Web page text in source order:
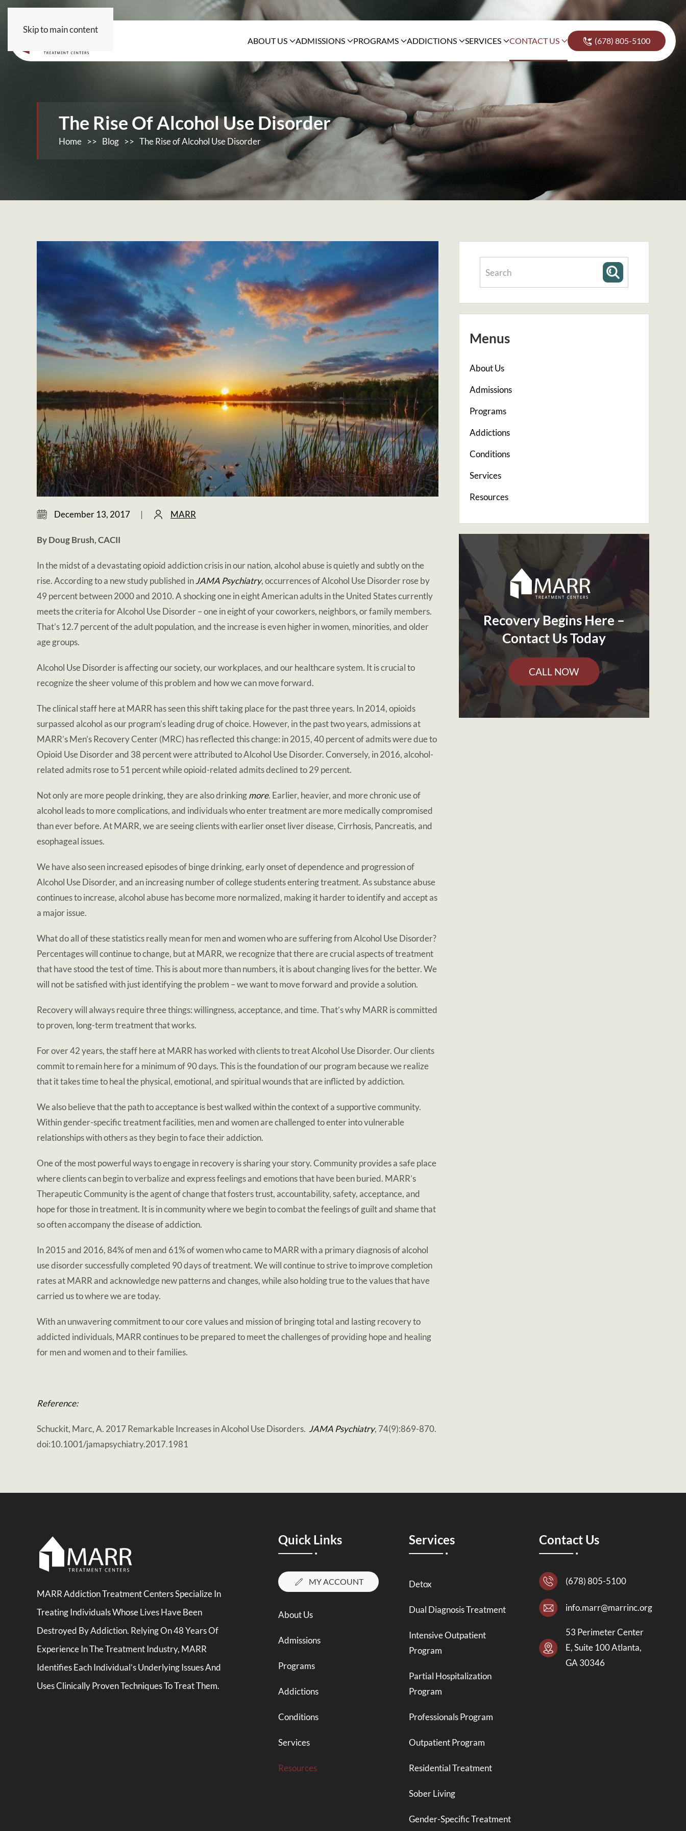
Skip to main content
ABOUT US ADMISSIONS PROGRAMS ADDICTIONS SERVICES CONTACT US (678) 805-5100
The Rise Of Alcohol Use Disorder
Home >> Blog >> The Rise of Alcohol Use Disorder
December 13, 2017 | MARR
By Doug Brush, CACII
In the midst of a devastating opioid addiction crisis in our nation, alcohol abuse is quietly and subtly on the
rise. According to a new study published inJAMA Psychiatry, occurrences of Alcohol Use Disorder rose by
49 percent between 2000 and 2010. A shocking one in eight American adults in the United States currently
meets the criteria for Alcohol Use Disorder – one in eight of your coworkers, neighbors, or family members.
That’s 12.7 percent of the adult population, and the increase is even higher in women, minorities, and older
age groups.
Alcohol Use Disorder is affecting our society, our workplaces, and our healthcare system. It is crucial to
recognize the sheer volume of this problem and how we can move forward.
The clinical staff here at MARR has seen this shift taking place for the past three years. In 2014, opioids
surpassed alcohol as our program’s leading drug of choice. However, in the past two years, admissions at
MARR’s Men’s Recovery Center (MRC) has reflected this change: in 2015, 40 percent of admits were due to
Opioid Use Disorder and 38 percent were attributed to Alcohol Use Disorder. Conversely, in 2016, alcohol-
related admits rose to 51 percent while opioid-related admits declined to 29 percent.
Not only are more people drinking, they are also drinkingmore. Earlier, heavier, and more chronic use of
alcohol leads to more complications, and individuals who enter treatment are more medically compromised
than ever before. At MARR, we are seeing clients with earlier onset liver disease, Cirrhosis, Pancreatis, and
esophageal issues.
We have also seen increased episodes of binge drinking, early onset of dependence and progression of
Alcohol Use Disorder, and an increasing number of college students entering treatment. As substance abuse
continues to increase, alcohol abuse has become more normalized, making it harder to identify and accept as
a major issue.
What do all of these statistics really mean for men and women who are suffering from Alcohol Use Disorder?
Percentages will continue to change, but at MARR, we recognize that there are crucial aspects of treatment
that have stood the test of time. This is about more than numbers, it is about changing lives for the better. We
will not be satisfied with just identifying the problem – we want to move forward and provide a solution.
Recovery will always require three things: willingness, acceptance, and time. That’s why MARR is committed
to proven, long-term treatment that works.
For over 42 years, the staff here at MARR has worked with clients to treat Alcohol Use Disorder. Our clients
commit to remain here for a minimum of 90 days. This is the foundation of our program because we realize
that it takes time to heal the physical, emotional, and spiritual wounds that are inflicted by addiction.
We also believe that the path to acceptance is best walked within the context of a supportive community.
Within gender-specific treatment facilities, men and women are challenged to enter into vulnerable
relationships with others as they begin to face their addiction.
One of the most powerful ways to engage in recovery is sharing your story. Community provides a safe place
where clients can begin to verbalize and express feelings and emotions that have been buried. MARR’s
Therapeutic Community is the agent of change that fosters trust, accountability, safety, acceptance, and
hope for those in treatment. It is in community where we begin to combat the feelings of guilt and shame that
so often accompany the disease of addiction.
In 2015 and 2016, 84% of men and 61% of women who came to MARR with a primary diagnosis of alcohol
use disorder successfully completed 90 days of treatment. We will continue to strive to improve completion
rates at MARR and acknowledge new patterns and changes, while also holding true to the values that have
carried us to where we are today.
With an unwavering commitment to our core values and mission of bringing total and lasting recovery to
addicted individuals, MARR continues to be prepared to meet the challenges of providing hope and healing
for men and women and to their families.
Reference:
Schuckit, Marc, A. 2017 Remarkable Increases in Alcohol Use Disorders. JAMA Psychiatry, 74(9):869-870.
doi:10.1001/jamapsychiatry.2017.1981
Menus
About Us
Admissions
Programs
Addictions
Conditions
Services
Resources
Recovery Begins Here –
Contact Us Today
CALL NOW
MARR Addiction Treatment Centers Specialize In
Treating Individuals Whose Lives Have Been
Destroyed By Addiction. Relying On 48 Years Of
Experience In The Treatment Industry, MARR
Identifies Each Individual’s Underlying Issues And
Uses Clinically Proven Techniques To Treat Them.
Quick Links
MY ACCOUNT
About Us
Admissions
Programs
Addictions
Conditions
Services
Resources
Services
Detox
Dual Diagnosis Treatment
Intensive Outpatient
Program
Partial Hospitalization
Program
Professionals Program
Outpatient Program
Residential Treatment
Sober Living
Gender-Specific Treatment
Contact Us
(678) 805-5100
info.marr@marrinc.org
53 Perimeter Center
E, Suite 100 Atlanta,
GA 30346